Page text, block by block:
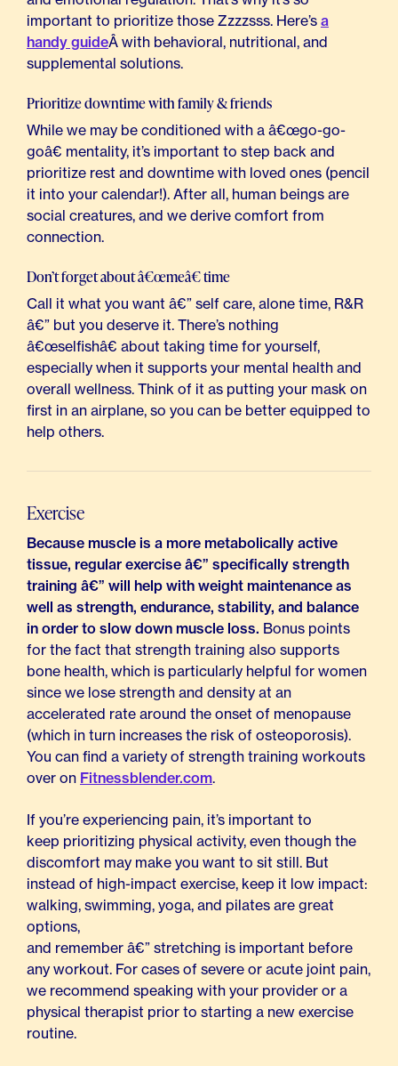
important to prioritize those Zzzzsss. Here’s a
handy guideÂ with behavioral, nutritional, and
supplemental solutions.
Prioritize downtime with family & friends
While we may be conditioned with a â€œgo-go-
goâ€ mentality, it’s important to step back and
prioritize rest and downtime with loved ones (pencil
it into your calendar!). After all, human beings are
social creatures, and we derive comfort from
connection.
Don’t forget about â€œmeâ€ time
Call it what you want â€” self care, alone time, R&R
â€” but you deserve it. There’s nothing
â€œselfishâ€ about taking time for yourself,
especially when it supports your mental health and
overall wellness. Think of it as putting your mask on
first in an airplane, so you can be better equipped to
help others.
Exercise
Because muscle is a more metabolically active
tissue, regular exercise â€” specifically strength
training â€” will help with weight maintenance as
well as strength, endurance, stability, and balance
in order to slow down muscle loss. Bonus points
for the fact that strength training also supports
bone health, which is particularly helpful for women
since we lose strength and density at an
accelerated rate around the onset of menopause
(which in turn increases the risk of osteoporosis).
You can find a variety of strength training workouts
over on Fitnessblender.com.
If you’re experiencing pain, it’s important to
keep prioritizing physical activity, even though the
discomfort may make you want to sit still. But
instead of high-impact exercise, keep it low impact:
walking, swimming, yoga, and pilates are great
options,
and remember â€” stretching is important before
any workout. For cases of severe or acute joint pain,
we recommend speaking with your provider or a
physical therapist prior to starting a new exercise
routine.